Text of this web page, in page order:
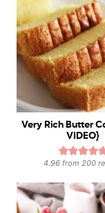
Very Rich Butter
VIDEO}
4.96from 200